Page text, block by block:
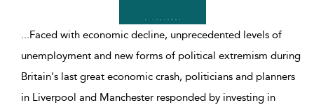
...Faced with economic decline, unprecedented levels of
unemployment and new forms of political extremism during
Britain's last great economic crash, politicians and planners
in Liverpool and Manchester responded by investing in